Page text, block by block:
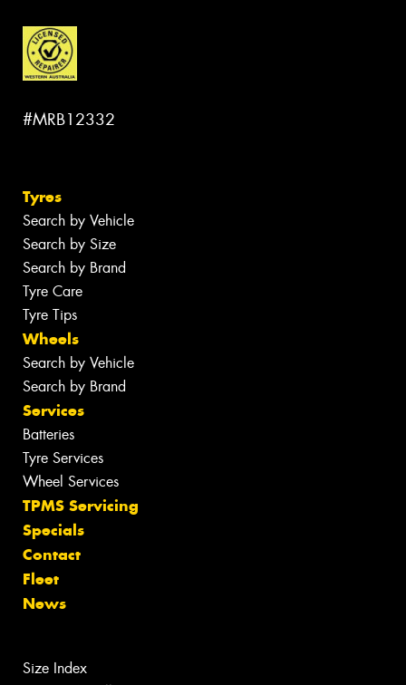
#MRB12332
Tyres
Search by Vehicle
Search by Size
Search by Brand
Tyre Care
Tyre Tips
Wheels
Search by Vehicle
Search by Brand
Services
Batteries
Tyre Services
Wheel Services
TPMS Servicing
Specials
Contact
Fleet
News
Size Index